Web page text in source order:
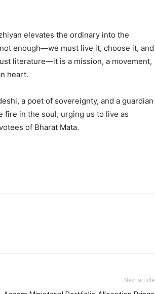
elevates the ordinary into the
enough—we must live it, choose it, and
literature—it is a mission, a movement,
heart.
a poet of sovereignty, and a guardian
in the soul, urging us to live as
of Bharat Mata.
Next article